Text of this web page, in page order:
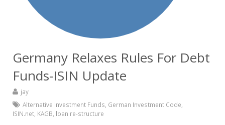
Germany Relaxes Rules For Debt
Funds-ISIN Update
jay
Alternative Investment Funds German Investment Code
ISIN.net KAGB loan re-structure